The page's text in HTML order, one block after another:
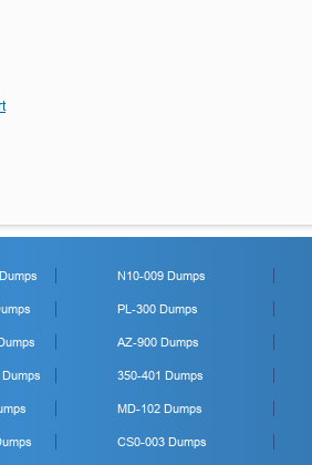
N10-009 Dumps
PL-300 Dumps
AZ-900 Dumps
350-401 Dumps
MD-102 Dumps
CS0-003 Dumps